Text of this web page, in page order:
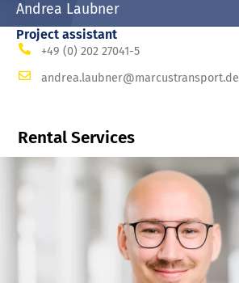
Andrea Laubner
Project assistant
+49 (0) 202 27041-5
andrea.laubner@marcustransport.de
Rental Services